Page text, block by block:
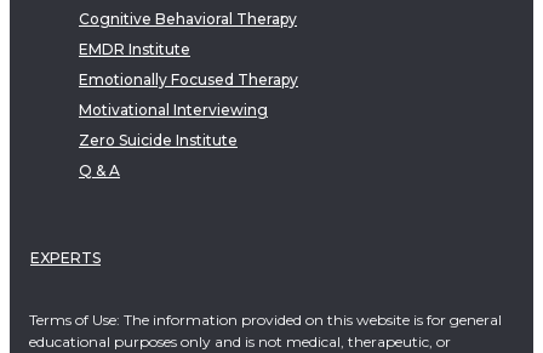
Cognitive Behavioral Therapy
EMDR Institute
Emotionally Focused Therapy
Motivational Interviewing
Zero Suicide Institute
Q & A
EXPERTS
Terms of Use: The information provided on this website is for general
educational purposes only and is not medical, therapeutic, or